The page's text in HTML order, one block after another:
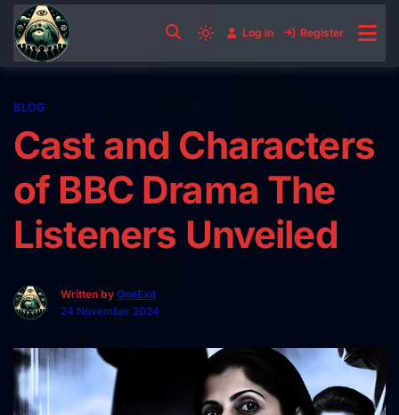
Skip
content
Light
mode
switch
to
Log in Register
BLOG
Cast and Characters
of BBC Drama The
Listeners Unveiled
Written by OneExit
24 November 2024